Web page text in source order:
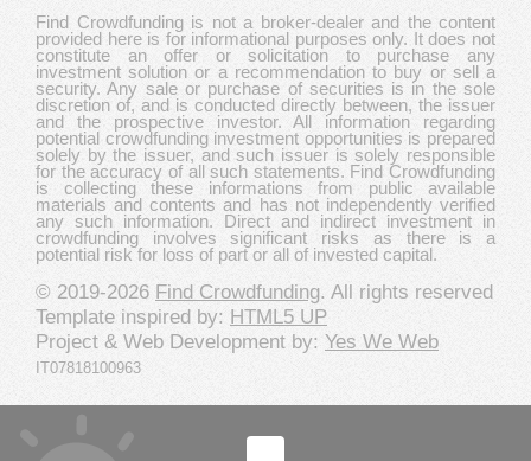
Find Crowdfunding is not a broker-dealer and the content
provided here is for informational purposes only. It does not
constitute an offer or solicitation to purchase any
investment solution or a recommendation to buy or sell a
security. Any sale or purchase of securities is in the sole
discretion of, and is conducted directly between, the issuer
and the prospective investor. All information regarding
potential crowdfunding investment opportunities is prepared
solely by the issuer, and such issuer is solely responsible
for the accuracy of all such statements. Find Crowdfunding
is collecting these informations from public available
materials and contents and has not independently verified
any such information. Direct and indirect investment in
crowdfunding involves significant risks as there is a
potential risk for loss of part or all of invested capital.
© 2019-2026 Find Crowdfunding. All rights reserved
Template inspired by: HTML5 UP
Project & Web Development by: Yes We Web
IT07818100963